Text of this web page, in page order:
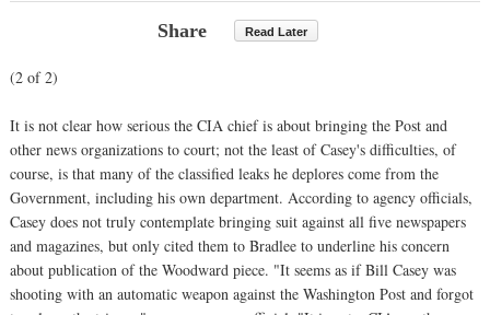
Share Read Later
(2 of 2)
It is not clear how serious the CIA chief is about bringing the Post and
other news organizations to court; not the least of Casey's difficulties, of
course, is that many of the classified leaks he deplores come from the
Government, including his own department. According to agency officials,
Casey does not truly contemplate bringing suit against all five newspapers
and magazines, but only cited them to Bradlee to underline his concern
about publication of the Woodward piece. "It seems as if Bill Casey was
shooting with an automatic weapon against the Washington Post and forgot